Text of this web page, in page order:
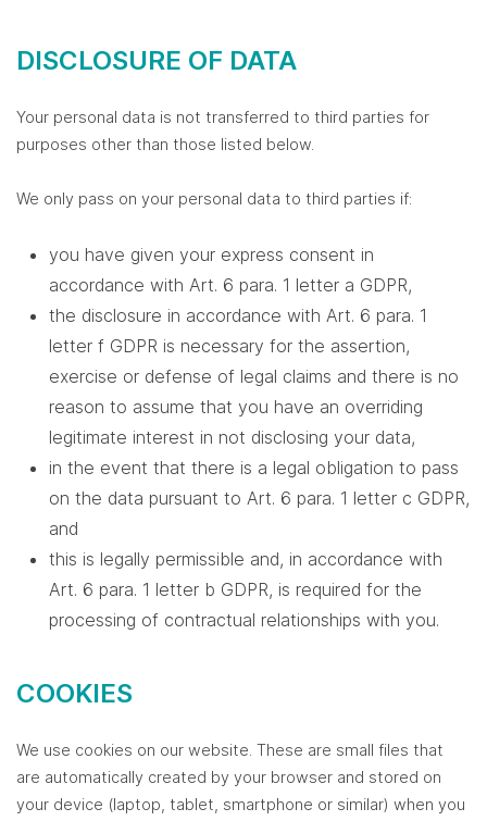
DISCLOSURE OF DATA
Your personal data is not transferred to third parties for
purposes other than those listed below.
We only pass on your personal data to third parties if:
you have given your express consent in
accordance with Art. 6 para. 1 letter a GDPR,
the disclosure in accordance with Art. 6 para. 1
letter f GDPR is necessary for the assertion,
exercise or defense of legal claims and there is no
reason to assume that you have an overriding
legitimate interest in not disclosing your data,
in the event that there is a legal obligation to pass
on the data pursuant to Art. 6 para. 1 letter c GDPR,
and
this is legally permissible and, in accordance with
Art. 6 para. 1 letter b GDPR, is required for the
processing of contractual relationships with you.
COOKIES
We use cookies on our website. These are small files that
are automatically created by your browser and stored on
your device (laptop, tablet, smartphone or similar) when you